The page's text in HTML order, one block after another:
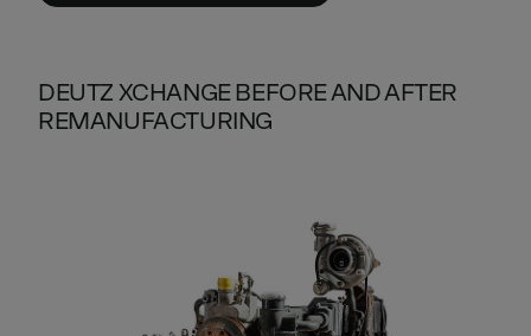
DEUTZ XCHANGE BEFORE AND AFTER
REMANUFACTURING